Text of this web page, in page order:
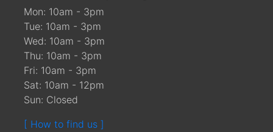
Mon: 10am - 3pm
Tue: 10am - 3pm
Wed: 10am - 3pm
Thu: 10am - 3pm
Fri: 10am - 3pm
Sat: 10am - 12pm
Sun: Closed
[ How to find us ]